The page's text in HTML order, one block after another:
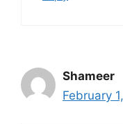
Shameer
February